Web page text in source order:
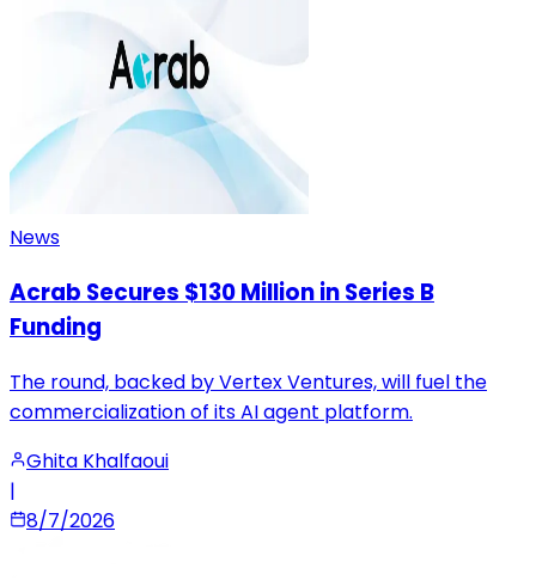
News
Acrab Secures $130 Million in Series B
Funding
The round, backed by Vertex Ventures, will fuel the
commercialization of its AI agent platform.
Ghita Khalfaoui
|
8/7/2026